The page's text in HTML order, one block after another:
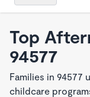
Top
94577
Families in 94577
childcare